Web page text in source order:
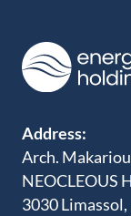
Address:
Arch.
NEOCLEOUS
3030 Limassol,